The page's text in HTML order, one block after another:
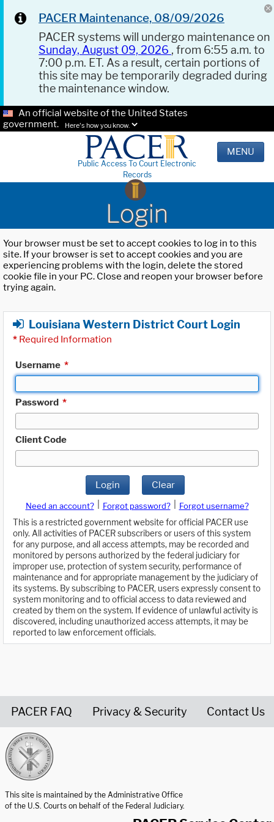
PACER Maintenance, 08/09/2026
PACER systems will undergo maintenance on
Sunday, August 09, 2026 , from 6:55 a.m. to
7:00 p.m. ET. As a result, certain portions of
this site may be temporarily degraded during
the maintenance window.
An official website of the United States
government.
Here's how you know.
Public Access To Court Electronic
Records
MENU
Login
Your browser must be set to accept cookies to log in to this
site. If your browser is set to accept cookies and you are
experiencing problems with the login, delete the stored
cookie file in your PC. Close and reopen your browser before
trying again.
Louisiana Western District Court Login
* Required Information
Username *
Password *
Client Code
Login Clear
Need an account? Forgot password?
Forgot username?
This is a restricted government website for official PACER use
only. All activities of PACER subscribers or users of this system
for any purpose, and all access attempts, may be recorded and
monitored by persons authorized by the federal judiciary for
improper use, protection of system security, performance of
maintenance and for appropriate management by the judiciary of
its systems. By subscribing to PACER, users expressly consent to
system monitoring and to official access to data reviewed and
created by them on the system. If evidence of unlawful activity is
discovered, including unauthorized access attempts, it may be
reported to law enforcement officials.
PACER FAQ Privacy & Security Contact Us
This site is maintained by the Administrative Office
of the U.S. Courts on behalf of the Federal Judiciary.